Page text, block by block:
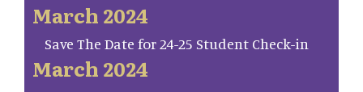
March 2024
Save The Date for 24-25 Student Check-in
March 2024